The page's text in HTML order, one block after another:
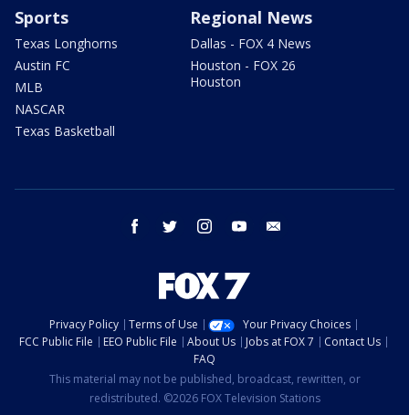
Sports
Texas Longhorns
Austin FC
MLB
NASCAR
Texas Basketball
Regional News
Dallas - FOX 4 News
Houston - FOX 26
Houston
facebook twitter instagram youtube
Privacy Policy Terms of Use
Your Privacy Choices
FCC Public File
EEO Public File About Us Jobs at FOX 7
Contact Us
FAQ
This material may not be published, broadcast, rewritten, or
redistributed. ©2026 FOX Television Stations